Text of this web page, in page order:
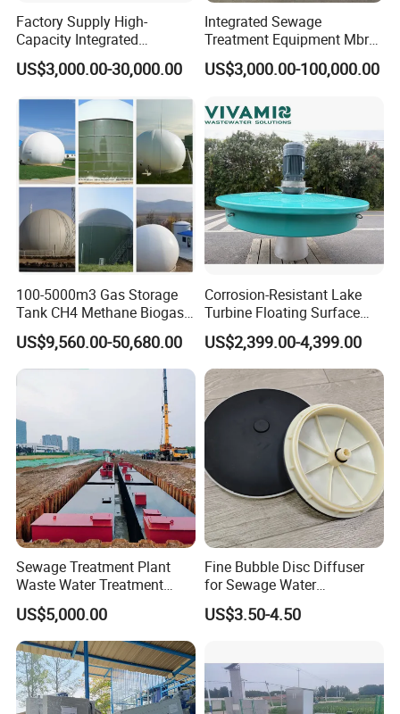
Factory Supply High-
Capacity Integrated
Wastewater Sewage
Treatment Equipment for
Disinfection
US$3,000.00-30,000.00
Integrated Sewage
Treatment Equipment Mbr
Wastewater Plant
US$3,000.00-100,000.00
100-5000m3 Gas Storage
Tank CH4 Methane Biogas
Holder for Biogas Plant
US$9,560.00-50,680.00
Corrosion-Resistant Lake
Turbine Floating Surface
Aerators for Wwtp
US$2,399.00-4,399.00
Sewage Treatment Plant
Waste Water Treatment
Plant for Exporting
US$5,000.00
Fine Bubble Disc Diffuser
for Sewage Water
Treatment
US$3.50-4.50